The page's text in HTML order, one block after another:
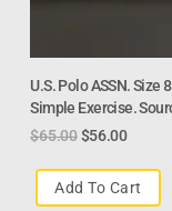
U.S. Polo ASSN. Size
Simple Exercise.
$65.00 $56.00
Add To Cart